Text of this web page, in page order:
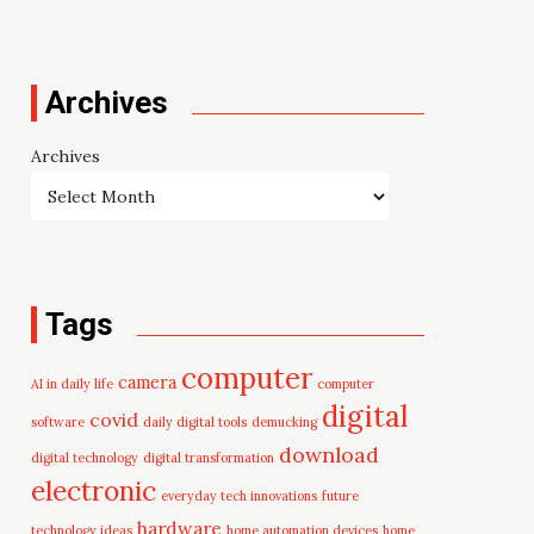
Archives
Archives
Tags
AI in daily life camera computer computer
software covid daily digital tools demucking digital
digital technology digital transformation download
electronic everyday tech innovations future
technology ideas hardware home automation devices home